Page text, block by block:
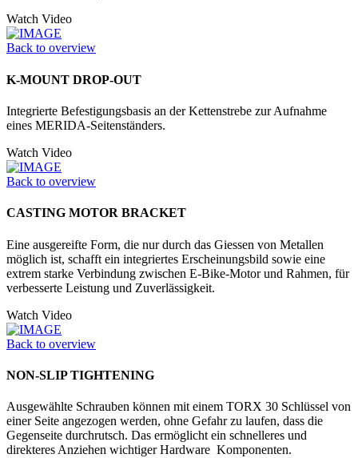
Watch Video
Back to overview
K-MOUNT DROP-OUT
Integrierte Befestigungsbasis an der Kettenstrebe zur Aufnahme
eines MERIDA-Seitenständers.
Watch Video
Back to overview
CASTING MOTOR BRACKET
Eine ausgereifte Form, die nur durch das Giessen von Metallen
möglich ist, schafft ein integriertes Erscheinungsbild sowie eine
extrem starke Verbindung zwischen E-Bike-Motor und Rahmen, für
verbesserte Leistung und Zuverlässigkeit.
Watch Video
Back to overview
NON-SLIP TIGHTENING
Ausgewählte Schrauben können mit einem TORX 30 Schlüssel von
einer Seite angezogen werden, ohne Gefahr zu laufen, dass die
Gegenseite durchrutsch. Das ermöglicht ein schnelleres und
direkteres Anziehen wichtiger Hardware Komponenten.